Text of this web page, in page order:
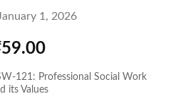
1, 2026
59.00Price
₹49.00
121: Professional Social Work
its Values